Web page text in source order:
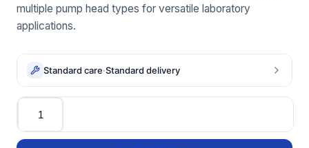
multiple pump head types for versatile laboratory
applications.
Standard care·Standard delivery
Quantity